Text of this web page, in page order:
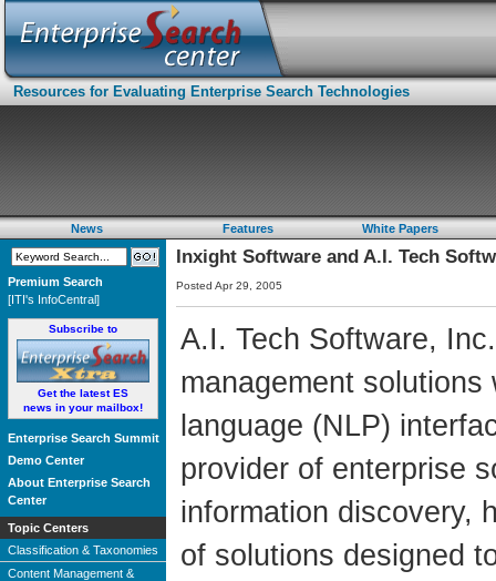
Resources for Evaluating Enterprise Search Technologies
News Features White Papers
Premium Search
[ITI's InfoCentral]
Subscribe to
Get the latest ES
news in your mailbox!
Enterprise Search Summit
Demo Center
About Enterprise Search
Center
Topic Centers
Classification & Taxonomies
Content Management &
Inxight Software and A.I. Tech
Posted Apr 29, 2005
A.I. Tech Software,
management
language (NLP)
provider of enterprise
information discovery,
of solutions designed